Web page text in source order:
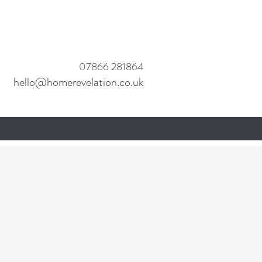
07866 281864
hello@homerevelation.co.uk